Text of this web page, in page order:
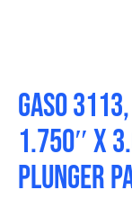
Gaso
1.750″ X
Plunger